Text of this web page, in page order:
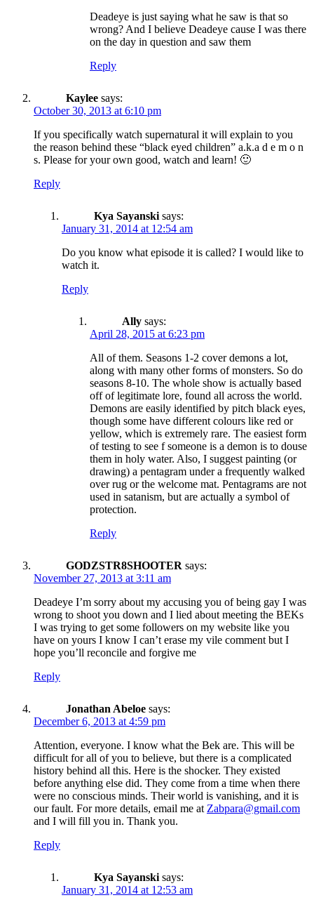
Deadeye is just saying what he saw is that so
wrong? And I believe Deadeye cause I was there
on the day in question and saw them
Reply
Kaylee says:
October 30, 2013 at 6:10 pm
If you specifically watch supernatural it will explain to you
the reason behind these “black eyed children” a.k.a d e m o n
s. Please for your own good, watch and learn! 🙂
Reply
Kya Sayanski says:
January 31, 2014 at 12:54 am
Do you know what episode it is called? I would like to
watch it.
Reply
Ally says:
April 28, 2015 at 6:23 pm
All of them. Seasons 1-2 cover demons a lot,
along with many other forms of monsters. So do
seasons 8-10. The whole show is actually based
off of legitimate lore, found all across the world.
Demons are easily identified by pitch black eyes,
though some have different colours like red or
yellow, which is extremely rare. The easiest form
of testing to see f someone is a demon is to douse
them in holy water. Also, I suggest painting (or
drawing) a pentagram under a frequently walked
over rug or the welcome mat. Pentagrams are not
used in satanism, but are actually a symbol of
protection.
Reply
GODZSTR8SHOOTER says:
November 27, 2013 at 3:11 am
Deadeye I’m sorry about my accusing you of being gay I was
wrong to shoot you down and I lied about meeting the BEKs
I was trying to get some followers on my website like you
have on yours I know I can’t erase my vile comment but I
hope you’ll reconcile and forgive me
Reply
Jonathan Abeloe says:
December 6, 2013 at 4:59 pm
Attention, everyone. I know what the Bek are. This will be
difficult for all of you to believe, but there is a complicated
history behind all this. Here is the shocker. They existed
before anything else did. They come from a time when there
were no conscious minds. Their world is vanishing, and it is
our fault. For more details, email me atZabpara@gmail.com
and I will fill you in. Thank you.
Reply
Kya Sayanski says:
January 31, 2014 at 12:53 am